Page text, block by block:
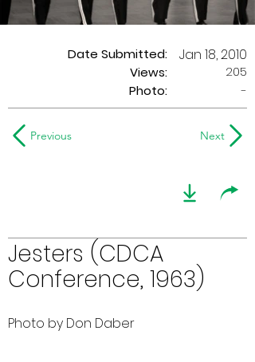
Date Submitted:
Views:
Jan 18, 2010
205
Photo:
-
Previous Next
Jesters (CDCA
Conference, 1963)
Photo by Don Daber